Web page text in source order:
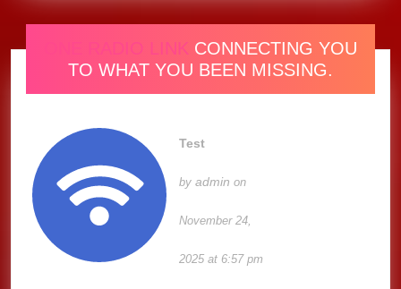
ONE RADIO LINK CONNECTING YOU
TO WHAT YOU BEEN MISSING.
Test
byadmin on
November 24,
2025 at 6:57 pm